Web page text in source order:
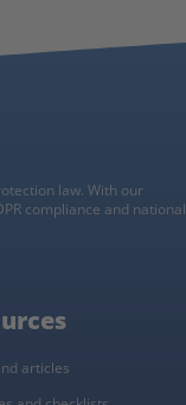
law. With our
compliance and national
articles